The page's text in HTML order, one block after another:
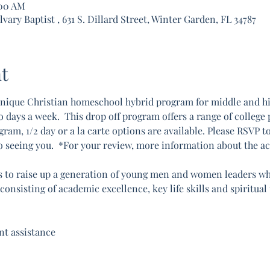
AM
Baptist , 631 S. Dillard Street, Winter Garden, FL 34787
Christian homeschool hybrid program for middle and
days a week.  This drop off program offers a range of
1/2 day or a la carte options are available. Please RSVP
seeing you.  *For your review, more information about the
to raise up a generation of young men and women leaders
of academic excellence, key life skills and
assistance